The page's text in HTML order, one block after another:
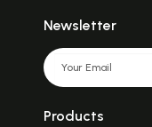
Newsletter
Products